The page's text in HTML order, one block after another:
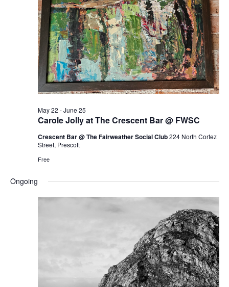
Carole Jolly at The Crescent Bar @ FWSC
May 22 -June 25
Crescent Bar @ The Fairweather Social Club224 North Cortez
Street, Prescott
Free
Ongoing